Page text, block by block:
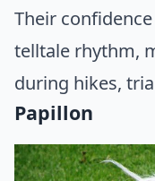
Their
telltale rhythm,
during hikes,
Papillon